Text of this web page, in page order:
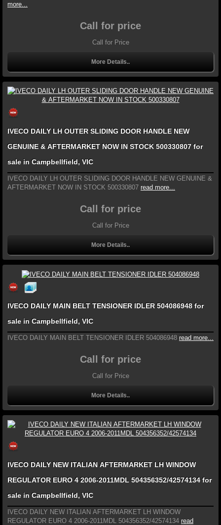
more...
Call for price
Call for Price
More Details..
IVECO DAILY LH OUTER SLIDING DOOR HANDLE NEW
GENUINE & AFTERMARKET NOW IN STOCK 500330807 for
sale in Campbellfield, VIC
IVECO DAILY LH OUTER SLIDING DOOR HANDLE NEW GENUINE &
AFTERMARKET NOW IN STOCK 500330807 read more...
Call for price
Call for Price
More Details..
IVECO DAILY MAIN BELT TENSIONER IDLER 504086948 for
sale in Campbellfield, VIC
IVECO DAILY MAIN BELT TENSIONER IDLER 504086948 read more...
Call for price
Call for Price
More Details..
IVECO DAILY NEW ITALIAN AFTERMARKET LH WINDOW
REGULATOR EURO 4 2006-2011MDL 504356352/42574134 for
sale in Campbellfield, VIC
IVECO DAILY NEW ITALIAN AFTERMARKET LH WINDOW
REGULATOR EURO 4 2006-2011MDL 504356352/42574134 read